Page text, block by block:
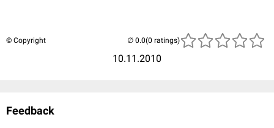
© Copyright
10.11.2010
(0 ratings)
Feedback